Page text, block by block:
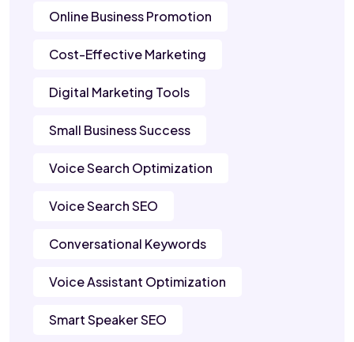
Online Business Promotion
Cost-Effective Marketing
Digital Marketing Tools
Small Business Success
Voice Search Optimization
Voice Search SEO
Conversational Keywords
Voice Assistant Optimization
Smart Speaker SEO